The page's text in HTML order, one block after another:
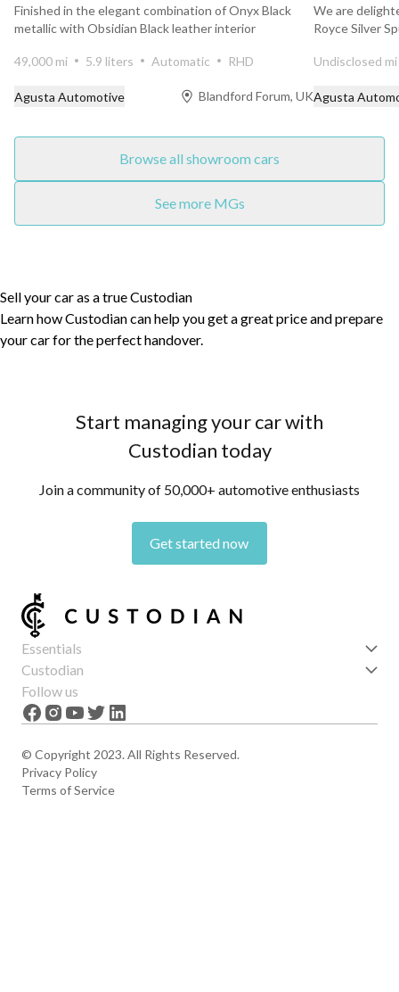
Finished in the elegant combination of Onyx Black
metallic with Obsidian Black leather interior
49,000 mi
5.9 liters Automatic RHD
Agusta Automotive Blandford Forum, UK
We are
Royce Silver
Undisclosed mi
Agusta
Browse all showroom cars
See more MGs
Sell your car as a true Custodian
Learn how Custodian can help you get a great price and prepare
your car for the perfect handover.
Start managing your car with
Custodian today
Join a community of 50,000+ automotive enthusiasts
Get started now
Essentials
Get started
Features
News
Custodian
About us
Careers
Follow us
© Copyright 2023. All Rights Reserved.
Privacy Policy
Terms of Service